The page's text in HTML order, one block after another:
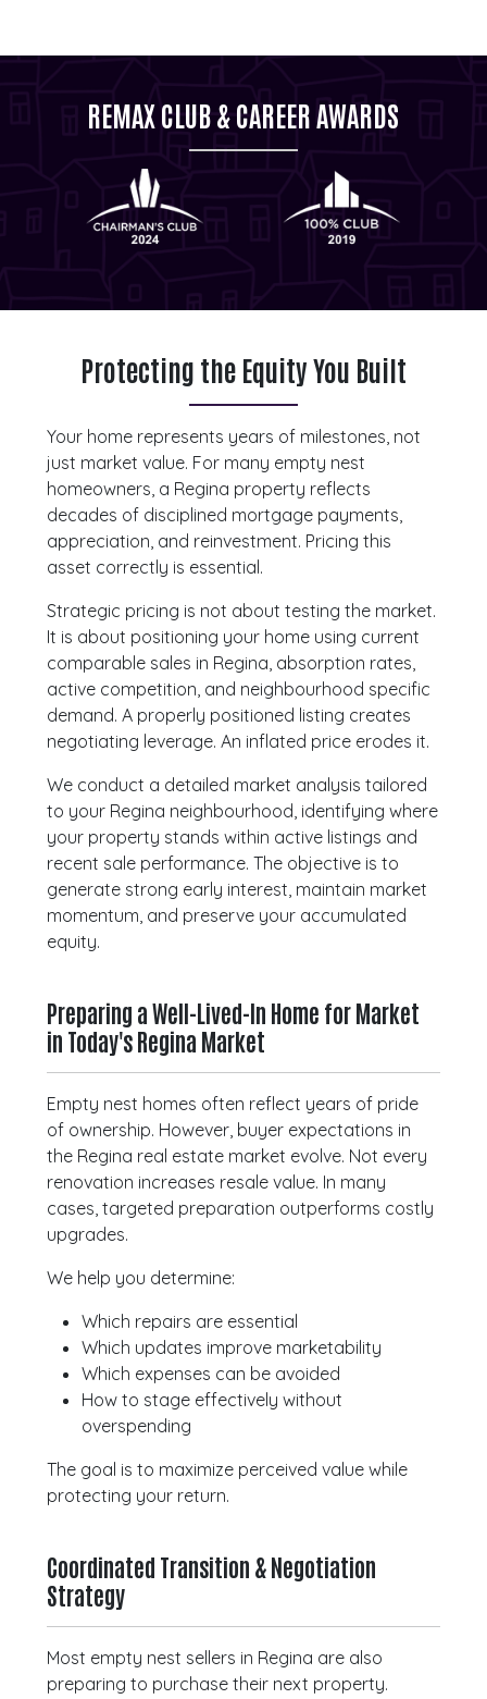
REMAX CLUB & CAREER AWARDS
Protecting the Equity You Built
Your home represents years of milestones, not
just market value. For many empty nest
homeowners, a Regina property reflects
decades of disciplined mortgage payments,
appreciation, and reinvestment. Pricing this
asset correctly is essential.
Strategic pricing is not about testing the market.
It is about positioning your home using current
comparable sales in Regina, absorption rates,
active competition, and neighbourhood specific
demand. A properly positioned listing creates
negotiating leverage. An inflated price erodes it.
We conduct a detailed market analysis tailored
to your Regina neighbourhood, identifying where
your property stands within active listings and
recent sale performance. The objective is to
generate strong early interest, maintain market
momentum, and preserve your accumulated
equity.
Preparing a Well-Lived-In Home for Market
in Today's Regina Market
Empty nest homes often reflect years of pride
of ownership. However, buyer expectations in
the Regina real estate market evolve. Not every
renovation increases resale value. In many
cases, targeted preparation outperforms costly
upgrades.
We help you determine:
Which repairs are essential
Which updates improve marketability
Which expenses can be avoided
How to stage effectively without
overspending
The goal is to maximize perceived value while
protecting your return.
Coordinated Transition & Negotiation
Strategy
Most empty nest sellers in Regina are also
preparing to purchase their next property.